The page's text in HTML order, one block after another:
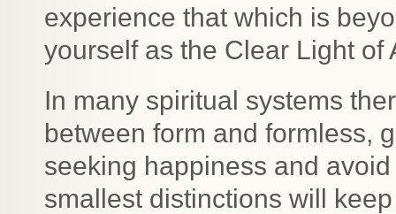
experience that which is
yourself as the Clear Light of
In many spiritual systems
between form and formless,
seeking happiness and
smallest distinctions will